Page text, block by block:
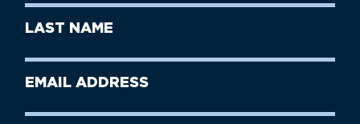
Name
Last
Name
Email